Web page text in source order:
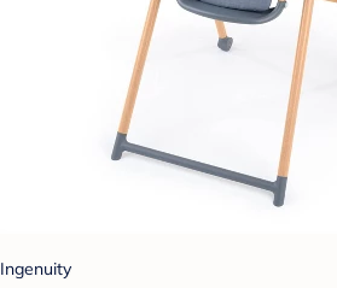
Ingenuity